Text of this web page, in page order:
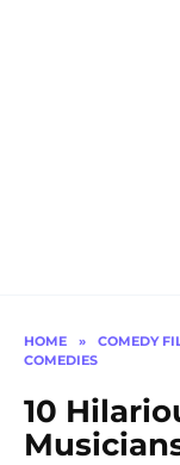
HOME » COMEDY
COMEDIES
10